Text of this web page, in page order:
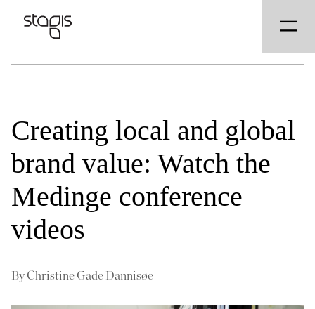
Creating local and global
brand value: Watch the
Medinge conference
videos
By Christine Gade Dannisøe